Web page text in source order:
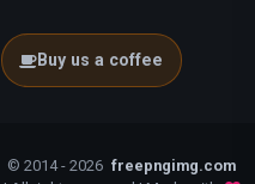
Buy us a coffee
© 2014 - 2026 freepngimg.com